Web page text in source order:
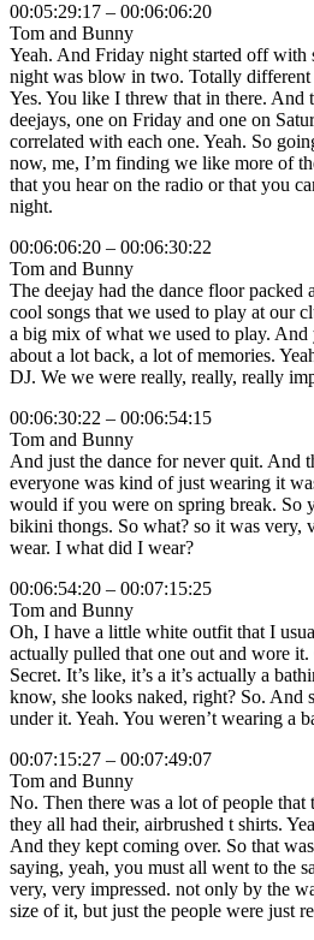
00:05:29:17 – 00:06:06:20
Tom and Bunny
Yeah. And Friday night started off with
night was blow in two. Totally
Yes. You like I threw that in there. And
deejays, one on Friday and one on
correlated with each one. Yeah. So
now, me, I’m finding we like more of
that you hear on the radio or that you
night.
00:06:06:20 – 00:06:30:22
Tom and Bunny
The deejay had the dance floor packed
cool songs that we used to play at our
a big mix of what we used to play.
about a lot back, a lot of memories.
DJ. We we were really, really, really
00:06:30:22 – 00:06:54:15
Tom and Bunny
And just the dance for never quit. And
everyone was kind of just wearing it
would if you were on spring break. So
bikini thongs. So what? so it was very,
wear. I what did I wear?
00:06:54:20 – 00:07:15:25
Tom and Bunny
Oh, I have a little white outfit that I
actually pulled that one out and wore it.
Secret. It’s like, it’s a it’s actually a
know, she looks naked, right? So. And
under it. Yeah. You weren’t wearing a
00:07:15:27 – 00:07:49:07
Tom and Bunny
No. Then there was a lot of people that
they all had their, airbrushed t shirts.
And they kept coming over. So that
saying, yeah, you must all went to the
very, very impressed. not only by the
size of it, but just the people were just